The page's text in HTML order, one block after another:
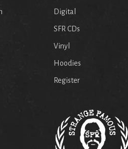
Digital
SFR CDs
Vinyl
Hoodies
Register